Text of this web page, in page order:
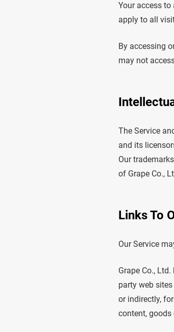
Your access
apply to all
By accessing
may not
The Service
and its
Our
of Grape Co.,
Links To
Our Service
Grape Co.,
party web
or indirectly,
content, goods